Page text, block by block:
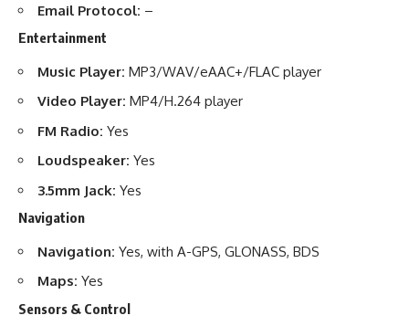
Email Protocol: –
Entertainment
Music Player: MP3/WAV/eAAC+/FLAC player
Video Player: MP4/H.264 player
FM Radio: Yes
Loudspeaker: Yes
3.5mm Jack: Yes
Navigation
Navigation: Yes, with A-GPS, GLONASS, BDS
Maps: Yes
Sensors & Control